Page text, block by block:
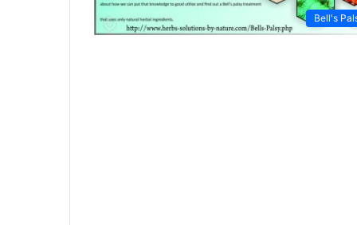
Bell's